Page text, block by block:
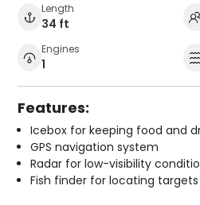
Length
34 ft
Engines
1
Features:
Icebox for keeping food and
GPS navigation system
Radar for low-visibility
Fish finder for locating targets